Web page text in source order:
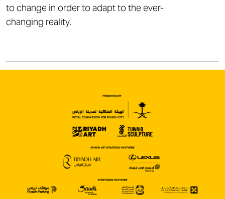
to change in order to adapt to the ever-
changing reality.